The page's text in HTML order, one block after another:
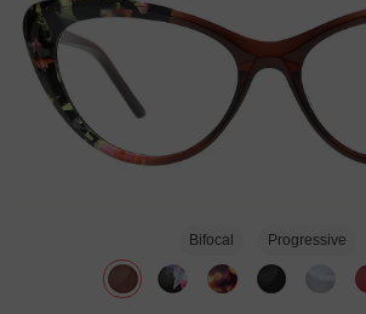
Bifocal Progressive